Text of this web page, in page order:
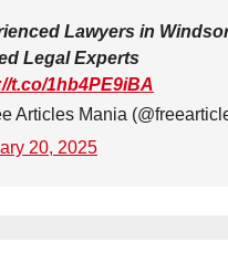
Lawyers in
Legal Experts
t.co/1hb4PE9iBA
Articles Mania
20, 2025